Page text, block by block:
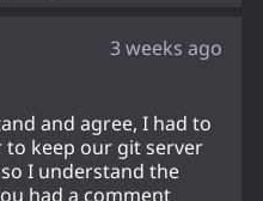
3 weeks ago
and agree, I had to
to keep our git server
I understand the
had a comment